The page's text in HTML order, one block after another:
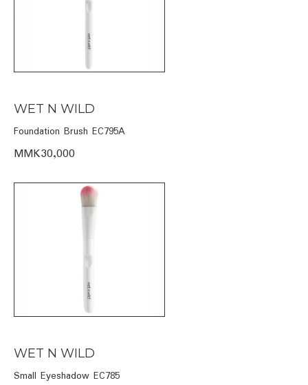
WET N WILD
Foundation Brush EC795A
MMK30,000
WET N WILD
Small Eyeshadow EC785